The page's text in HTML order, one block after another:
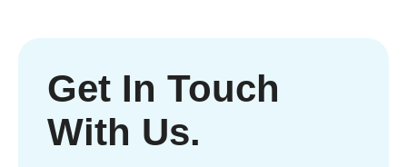
Get In Touch
With Us.